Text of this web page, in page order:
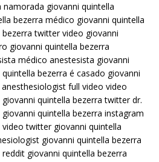
giovanni quintella
bezerra médico giovanni quintella
twitter video giovanni
giovanni quintella bezerra
médico anestesista giovanni
bezerra é casado giovanni
full video video
quintella bezerra twitter dr.
quintella bezerra instagram
twitter giovanni quintella
giovanni quintella bezerra
giovanni quintella bezerra